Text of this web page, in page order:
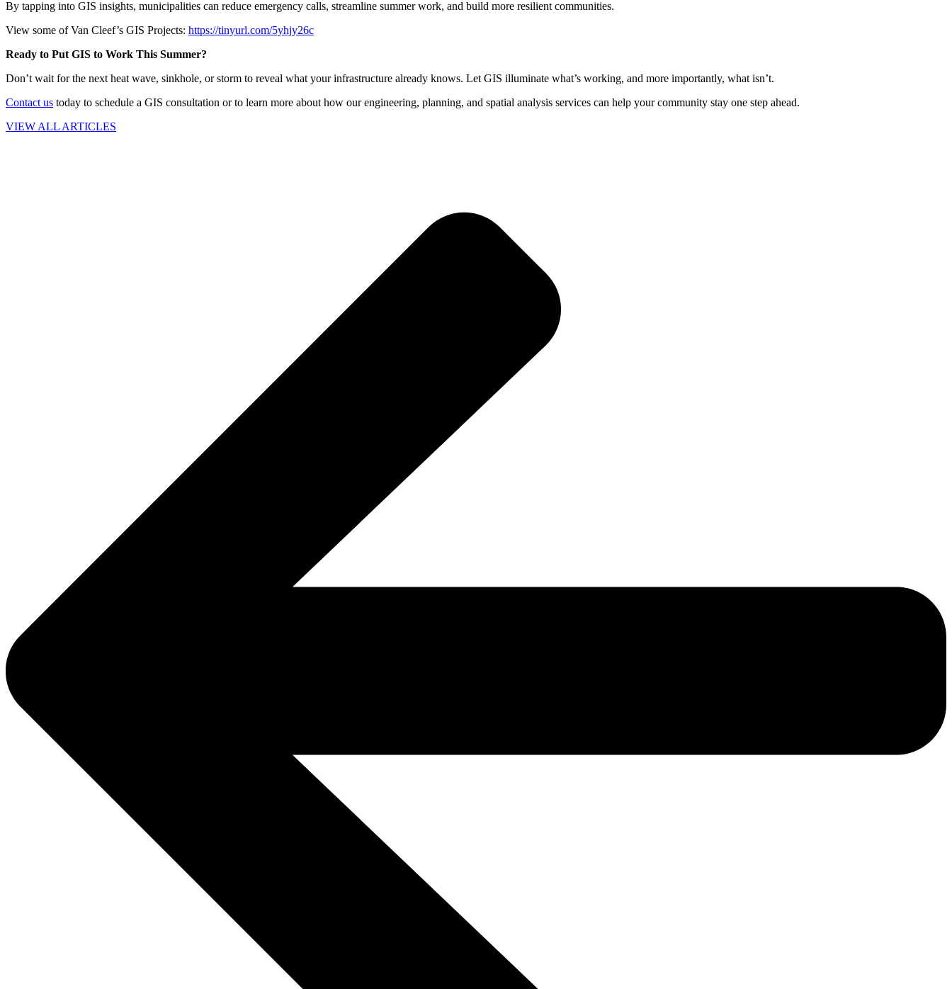
By tapping into GIS insights, municipalities can reduce emergency calls, streamline summer work, and build more resilient communities.
View some of Van Cleef’s GIS Projects: https://tinyurl.com/5yhjy26c
Ready to Put GIS to Work This Summer?
Don’t wait for the next heat wave, sinkhole, or storm to reveal what your infrastructure already knows. Let GIS illuminate what’s working, and more importantly, what isn’t.
Contact us today to schedule a GIS consultation or to learn more about how our engineering, planning, and spatial analysis services can help your community stay one step ahead.
VIEW ALL ARTICLES